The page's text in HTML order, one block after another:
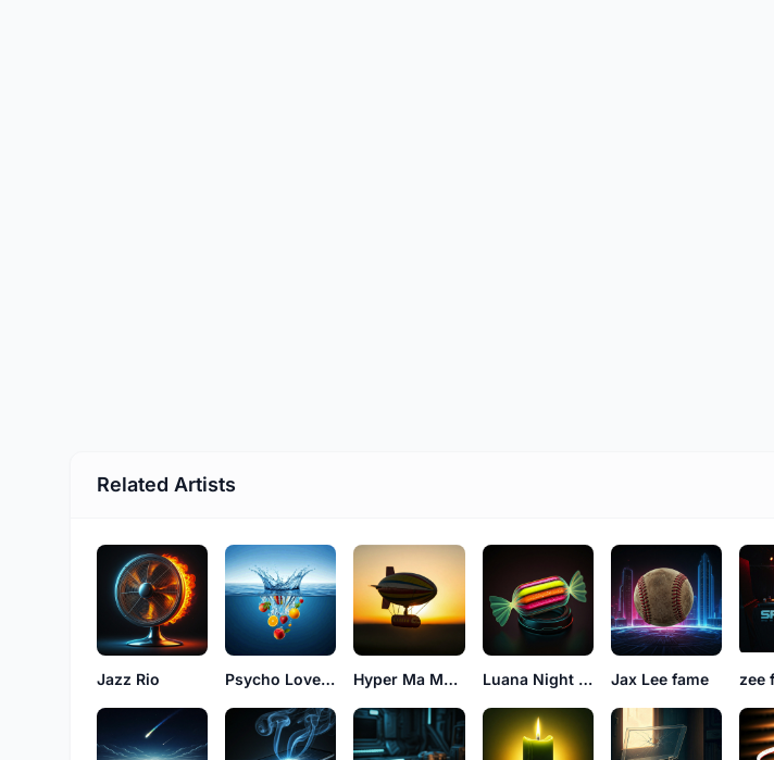
Related Artists
Jazz Rio Psycho Love Evens Hyper Ma Money Luana Night Susana Jax Lee fame zee